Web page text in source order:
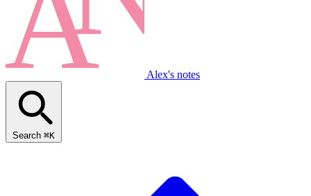
Alex's notes
Search ⌘K